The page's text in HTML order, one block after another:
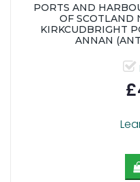
PORTS AND
OF SCOTLAND
KIRKCUDBRIGHT
ANNAN